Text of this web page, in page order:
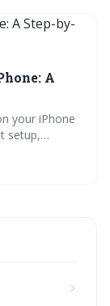
A
your iPhone
setup,